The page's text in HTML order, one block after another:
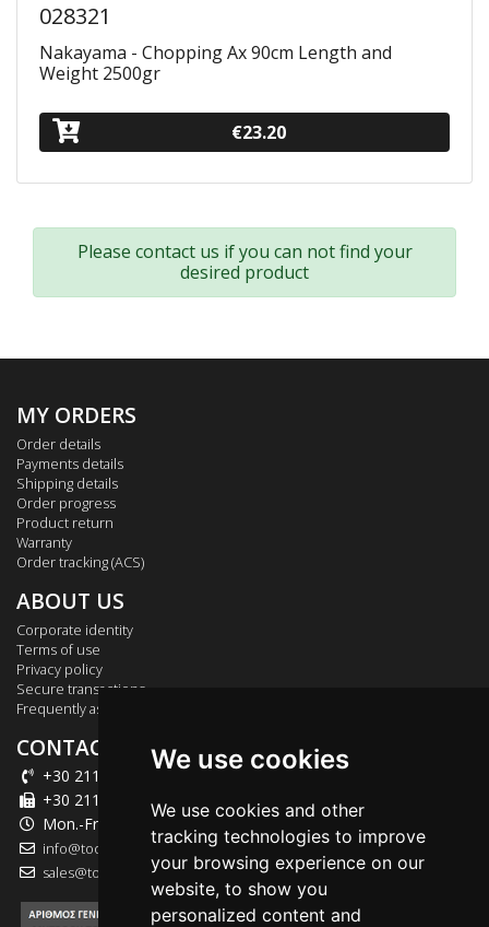
028321
Nakayama - Chopping Ax 90cm Length and
Weight 2500gr
€23.20
Please contact us if you can not find your
desired product
MY ORDERS
Order details
Payments details
Shipping details
Order progress
Product return
Warranty
Order tracking (ACS)
ABOUT US
Corporate identity
Terms of use
Privacy policy
Secure transactions
Frequently asked questions
CONTACT US
+30 211 012 2003
+30 211 012 2004
Mon.-Fri.: 09:00-18:00
info@tool-market.gr
sales@tool-market.gr
We use cookies
We use cookies and other
tracking technologies to improve
your browsing experience on our
website, to show you
personalized content and